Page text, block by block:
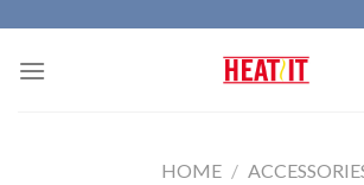
content
HOME /